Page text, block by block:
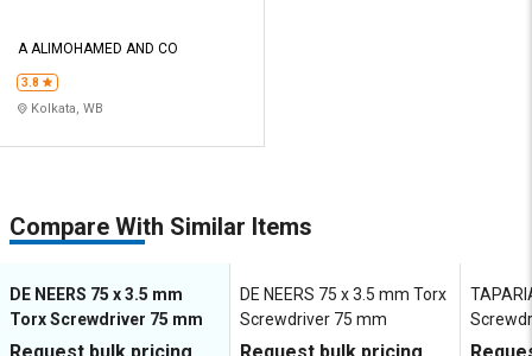
A ALIMOHAMED AND CO
3.8
Kolkata, WB
Compare With Similar Items
DE NEERS 75 x 3.5 mm
Torx Screwdriver 75 mm
DE NEERS 75 x 3.5 mm Torx
Screwdriver 75 mm